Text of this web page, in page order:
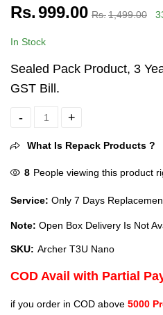
Rs.999.00 Rs.1,499.00
In Stock
Sealed Pack Product, 3
GST Bill.
TP-Link Archer T3U Nano
What Is Repack Products ?
8 People viewing this product
Service: Only 7 Days
Note: Open Box Delivery Is Not
SKU: ‎Archer T3U Nano
COD Avail with Partial
if you order in COD above 5000